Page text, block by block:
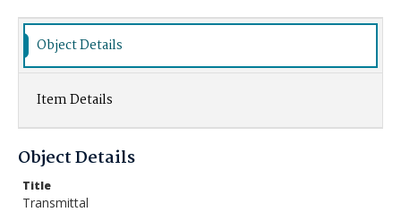
Object Details
Item Details
Object Details
Title
Transmittal